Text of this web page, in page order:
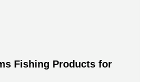
Fishing Products for